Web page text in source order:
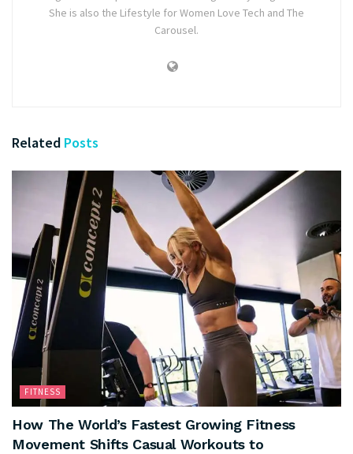
She is also the Lifestyle for Women Love Tech and The
Carousel.
Related Posts
FITNESS
How The World’s Fastest Growing Fitness
Movement Shifts Casual Workouts to